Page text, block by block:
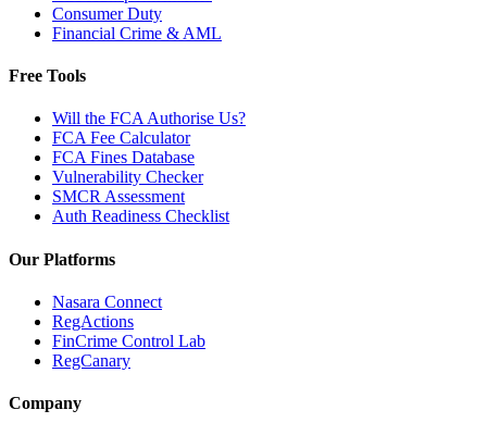
Consumer Duty
Financial Crime & AML
Free Tools
Will the FCA Authorise Us?
FCA Fee Calculator
FCA Fines Database
Vulnerability Checker
SMCR Assessment
Auth Readiness Checklist
Our Platforms
Nasara Connect
RegActions
FinCrime Control Lab
RegCanary
Company